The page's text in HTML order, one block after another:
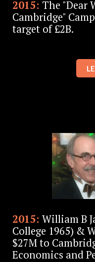
2015: The "Dear
Cambridge"
target of £2B.
2015: William B
College 1965) &
$27M to
Economics and